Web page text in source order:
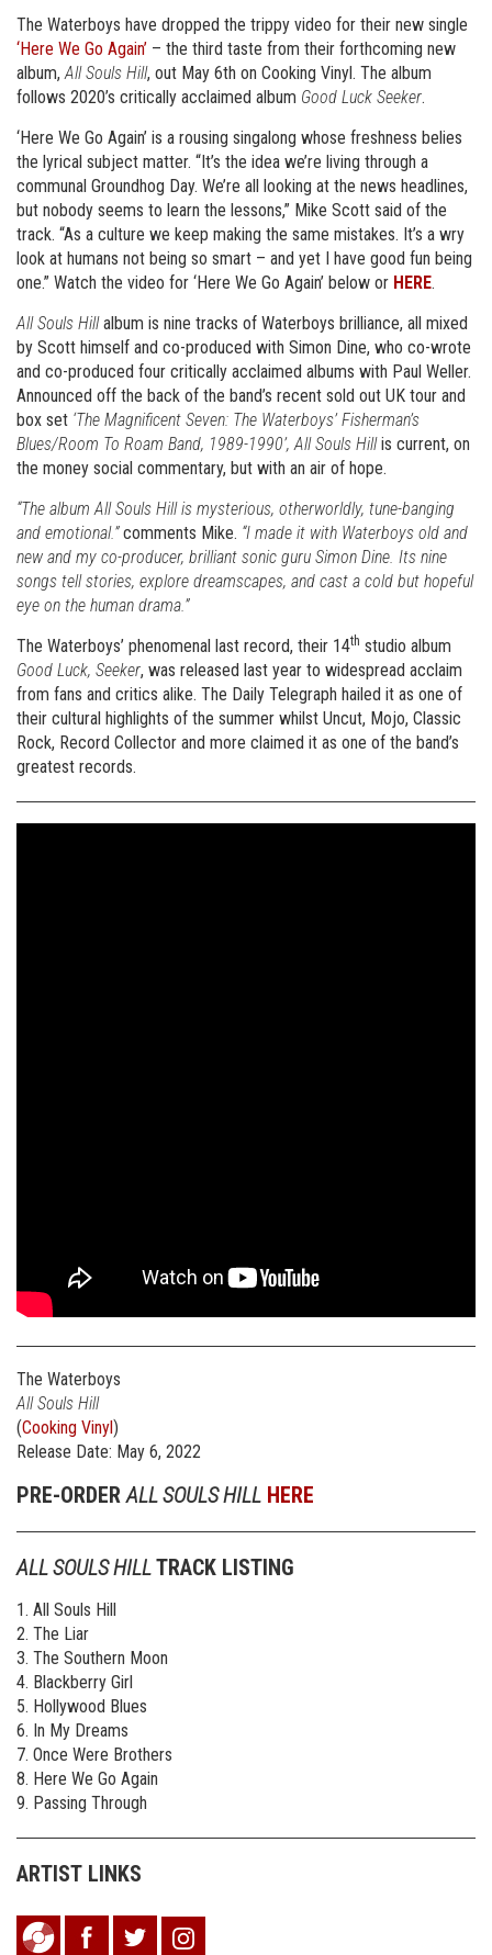
The Waterboys have dropped the trippy video for their new single
‘Here We Go Again’ – the third taste from their forthcoming new
album,All Souls Hill, out May 6th on Cooking Vinyl. The album
follows 2020’s critically acclaimed album Good Luck Seeker.
‘Here We Go Again’ is a rousing singalong whose freshness belies
the lyrical subject matter. “It’s the idea we’re living through a
communal Groundhog Day. We’re all looking at the news headlines,
but nobody seems to learn the lessons,” Mike Scott said of the
track. “As a culture we keep making the same mistakes. It’s a wry
look at humans not being so smart – and yet I have good fun being
one.” Watch the video for ‘Here We Go Again’ below or HERE.
All Souls Hillalbum is nine tracks of Waterboys brilliance, all mixed
by Scott himself and co-produced with Simon Dine, who co-wrote
and co-produced four critically acclaimed albums with Paul Weller.
Announced off the back of the band’s recent sold out UK tour and
box set ‘The Magnificent Seven: The Waterboys’ Fisherman’s
Blues/Room To Roam Band, 1989-1990’, All Souls Hillis current, on
the money social commentary, but with an air of hope.
“The album All Souls Hill is mysterious, otherworldly, tune-banging
and emotional.”comments Mike. “I made it with Waterboys old and
new and my co-producer, brilliant sonic guru Simon Dine. Its nine
songs tell stories, explore dreamscapes, and cast a cold but hopeful
eye on the human drama.”
The Waterboys’ phenomenal last record, their 14th studio album
Good Luck, Seeker, was released last year to widespread acclaim
from fans and critics alike. The Daily Telegraph hailed it as one of
their cultural highlights of the summer whilst Uncut, Mojo, Classic
Rock, Record Collector and more claimed it as one of the band’s
greatest records.
The Waterboys
All Souls Hill
(Cooking Vinyl)
Release Date: May 6, 2022
PRE-ORDERALL SOULS HILL HERE
ALL SOULS HILLTRACK LISTING
1. All Souls Hill
2. The Liar
3. The Southern Moon
4. Blackberry Girl
5. Hollywood Blues
6. In My Dreams
7. Once Were Brothers
8. Here We Go Again
9. Passing Through
ARTIST LINKS